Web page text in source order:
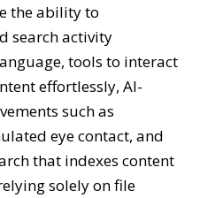
the ability to
search activity
tools to interact
effortlessly, AI-
such as
eye contact, and
that indexes content
solely on file